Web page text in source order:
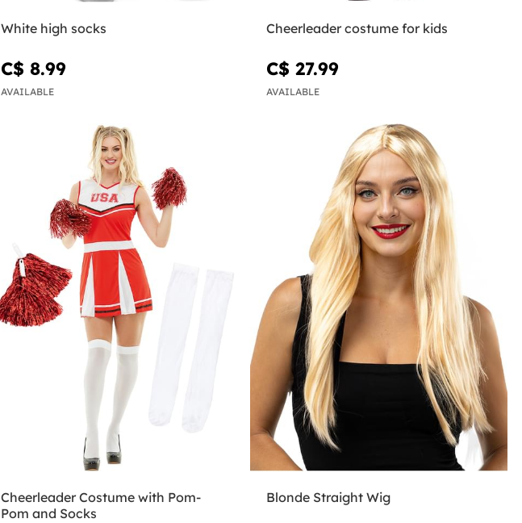
White high socks
C$ 8.99
AVAILABLE
Cheerleader costume for kids
C$ 27.99
AVAILABLE
Cheerleader Costume with Pom-
Pom and Socks
Blonde Straight Wig